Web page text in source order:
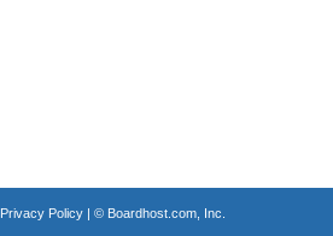
Privacy Policy| © Boardhost.com, Inc.